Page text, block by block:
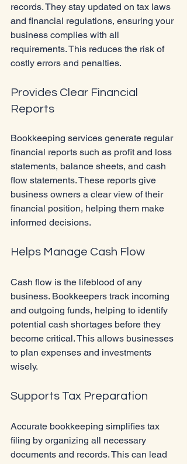
records. They stay updated on tax laws
and financial regulations, ensuring your
business complies with all
requirements. This reduces the risk of
costly errors and penalties.
Provides Clear Financial
Reports
Bookkeeping services generate regular
financial reports such as profit and loss
statements, balance sheets, and cash
flow statements. These reports give
business owners a clear view of their
financial position, helping them make
informed decisions.
Helps Manage Cash Flow
Cash flow is the lifeblood of any
business. Bookkeepers track incoming
and outgoing funds, helping to identify
potential cash shortages before they
become critical. This allows businesses
to plan expenses and investments
wisely.
Supports Tax Preparation
Accurate bookkeeping simplifies tax
filing by organizing all necessary
documents and records. This can lead